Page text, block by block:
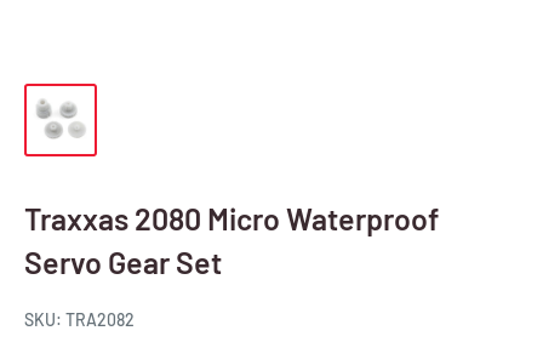
Traxxas 2080 Micro Waterproof
Servo Gear Set
SKU: TRA2082